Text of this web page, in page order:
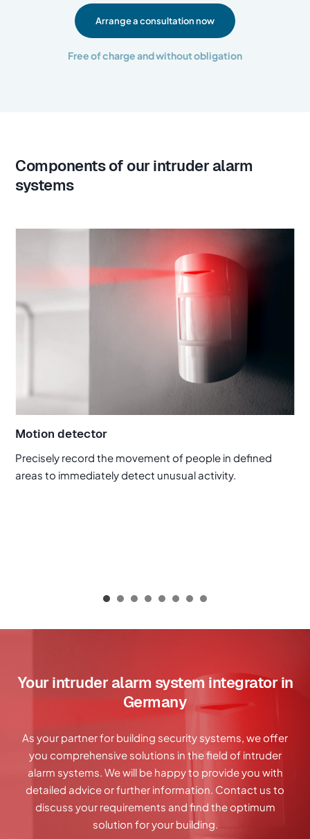
Arrange a consultation now
Free of charge and without obligation
Components of our intruder alarm
systems
Motion detector
Precisely record the movement of people in defined
areas to immediately detect unusual activity.
Your intruder alarm system integrator in
Germany
As your partner for building security systems, we offer
you comprehensive solutions in the field of intruder
alarm systems. We will be happy to provide you with
detailed advice or further information. Contact us to
discuss your requirements and find the optimum
solution for your building.